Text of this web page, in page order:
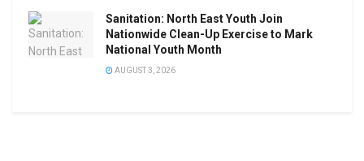
Sanitation: North East Youth Join
Nationwide Clean-Up Exercise to Mark
National Youth Month
AUGUST 3, 2026